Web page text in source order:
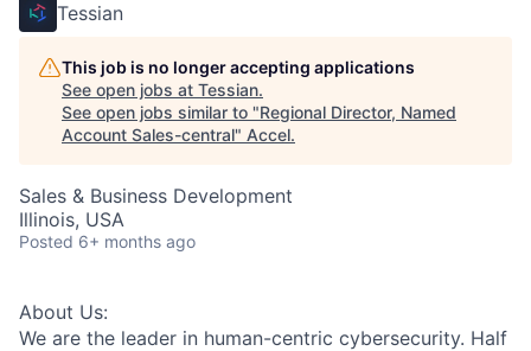
Tessian
This job is no longer accepting applications
See open jobs at Tessian.
See open jobs similar to "Regional Director, Named
Account Sales-central" Accel.
Sales & Business Development
Illinois, USA
Posted 6+ months ago
About Us:
We are the leader in human-centric cybersecurity. Half